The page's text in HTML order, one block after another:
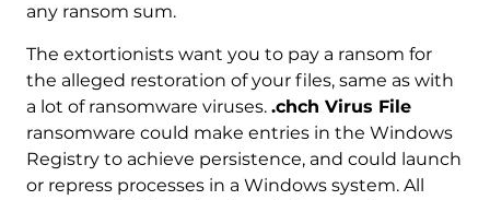
any ransom sum.
The extortionists want you to pay a ransom for
the alleged restoration of your files, same as with
a lot of ransomware viruses. .chch Virus File
ransomware could make entries in the Windows
Registry to achieve persistence, and could launch
or repress processes in a Windows system. All